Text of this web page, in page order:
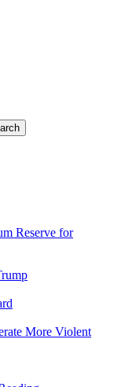
Reserve for
More Violent